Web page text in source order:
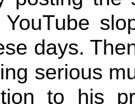
YouTube
days.
serious
to his